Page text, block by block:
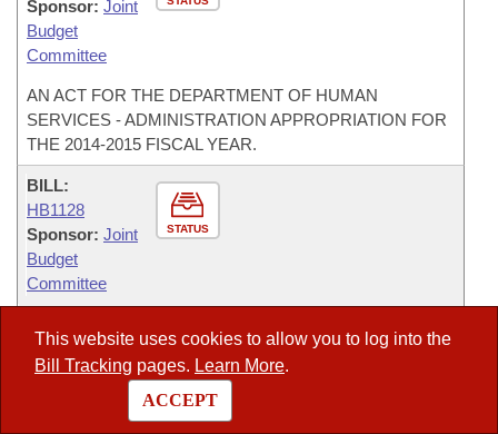
This website uses cookies to allow you to log into the
Bill Tracking pages. Learn More.
ACCEPT
Sponsor: Joint
Budget
Committee
AN ACT FOR THE DEPARTMENT OF HUMAN
SERVICES - ADMINISTRATION APPROPRIATION FOR
THE 2014-2015 FISCAL YEAR.
STATUS
BILL:
HB1128
Sponsor: Joint
Budget
Committee
APPROPRIATION FOR THE 2014-2015 FISCAL YEAR.